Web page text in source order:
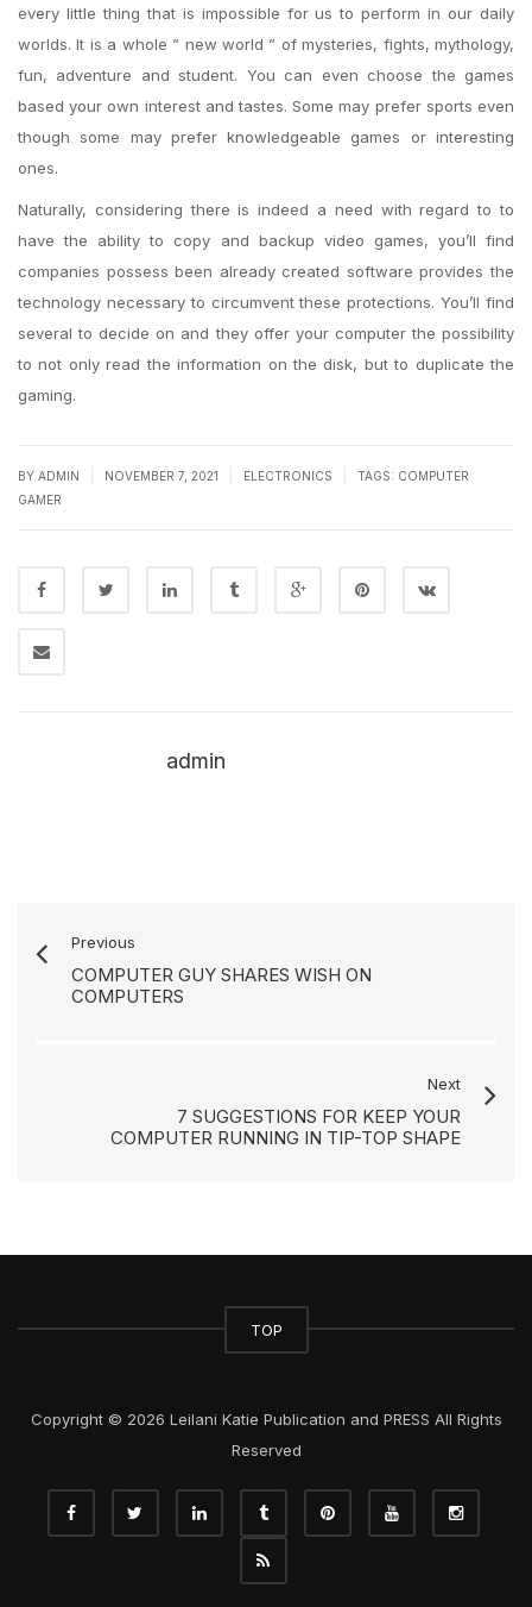
every little thing that is impossible for us to perform in our daily
worlds. It is a whole ” new world ” of mysteries, fights, mythology,
fun, adventure and student. You can even choose the games
based your own interest and tastes. Some may prefer sports even
though some may prefer knowledgeable games or interesting
ones.
Naturally, considering there is indeed a need with regard to to
have the ability to copy and backup video games, you’ll find
companies possess been already created software provides the
technology necessary to circumvent these protections. You’ll find
several to decide on and they offer your computer the possibility
to not only read the information on the disk, but to duplicate the
gaming.
BY ADMIN NOVEMBER 7, 2021 ELECTRONICS TAGS: COMPUTER
GAMER
admin
Previous
COMPUTER GUY SHARES WISH ON
COMPUTERS
Next
7 SUGGESTIONS FOR KEEP YOUR
COMPUTER RUNNING IN TIP-TOP SHAPE
TOP
Copyright © 2026 Leilani Katie Publication and PRESS All Rights
Reserved